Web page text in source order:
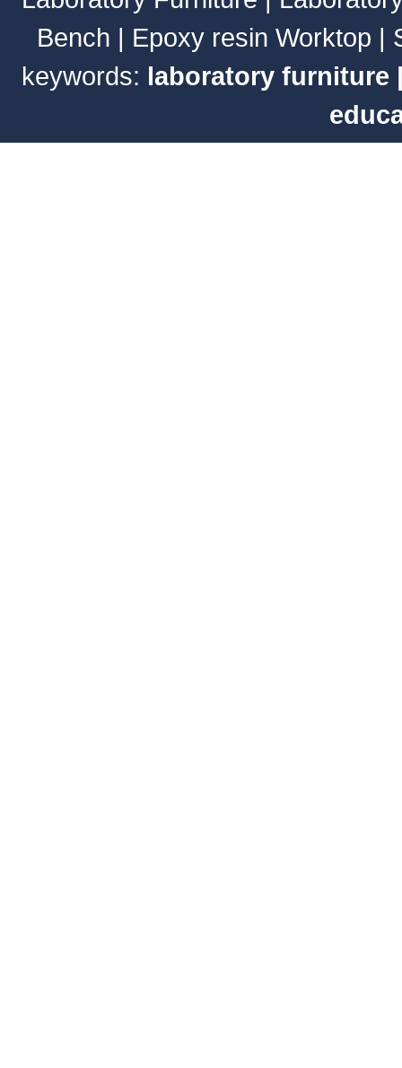
Bench | Epoxy resin Worktop |
keywords: laboratory furniture